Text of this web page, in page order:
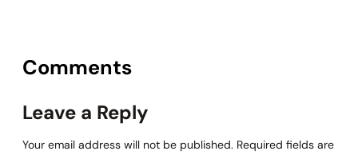
Comments
Leave a Reply
Your email address will not be published. Required fields are